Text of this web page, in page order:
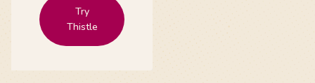
Try
Thistle